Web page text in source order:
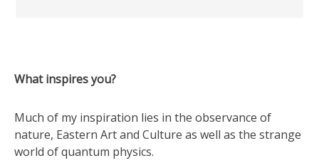
What inspires you?
Much of my inspiration lies in the observance of
nature, Eastern Art and Culture as well as the strange
world of quantum physics.